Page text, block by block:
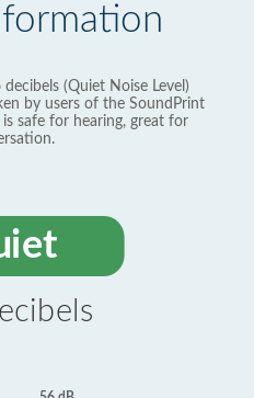
(Quiet Noise Level)
by users of the SoundPrint
safe for hearing, great for